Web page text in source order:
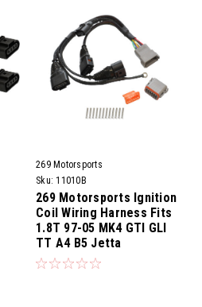
269 Motorsports
Sku: 11010B
269 Motorsports Ignition
Coil Wiring Harness Fits
1.8T 97-05 MK4 GTI GLI
TT A4 B5 Jetta